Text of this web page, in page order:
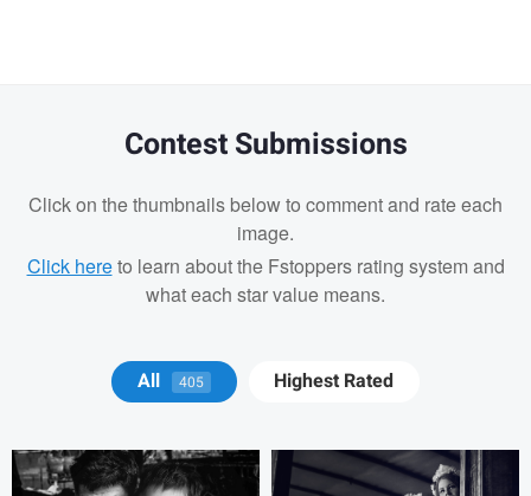
Contest Submissions
Click on the thumbnails below to comment and rate each
image.
Click hereto learn about the Fstoppers rating system and
what each star value means.
All 405 Highest Rated
Tony Hetherington Marko Markov